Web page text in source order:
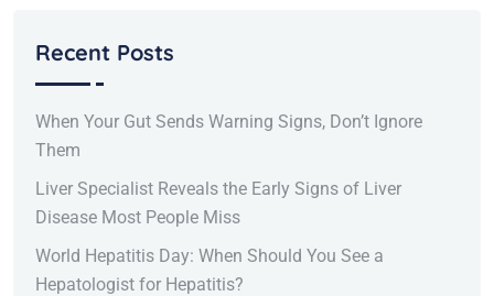
Recent Posts
When Your Gut Sends Warning Signs, Don’t Ignore
Them
Liver Specialist Reveals the Early Signs of Liver
Disease Most People Miss
World Hepatitis Day: When Should You See a
Hepatologist for Hepatitis?